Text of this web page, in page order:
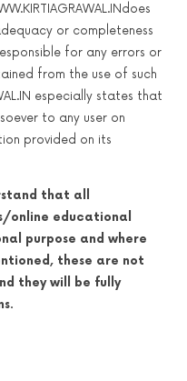
or completeness
for any errors or
from the use of such
especially states that
to any user on
provided on its
that all
educational
purpose and where
these are not
they will be fully